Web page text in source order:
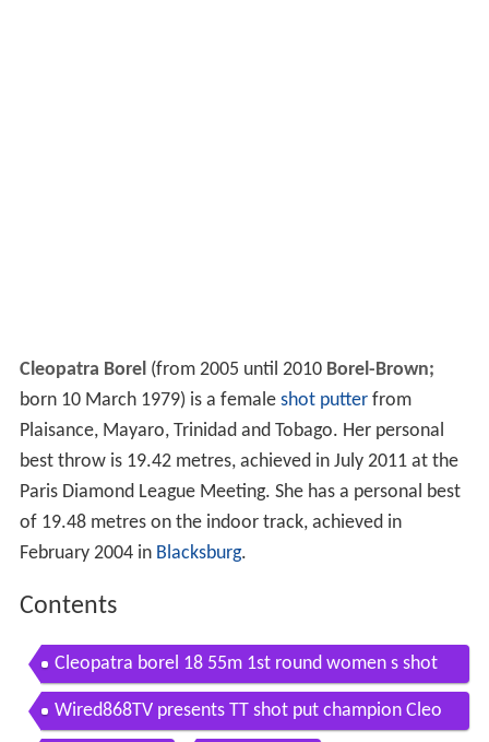
Cleopatra Borel(from 2005 until 2010 Borel-Brown;
born 10 March 1979) is a female shot putterfrom
Plaisance, Mayaro, Trinidad and Tobago. Her personal
best throw is 19.42 metres, achieved in July 2011 at the
Paris Diamond League Meeting. She has a personal best
of 19.48 metres on the indoor track, achieved in
February 2004 in Blacksburg.
Contents
Cleopatra borel 18 55m 1st round women s shot
put beijing2015
Wired868TV presents TT shot put champion Cleo